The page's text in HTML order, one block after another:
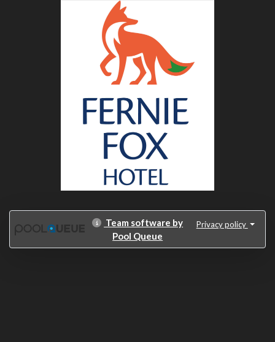
Team software by
Pool Queue
Privacy policy